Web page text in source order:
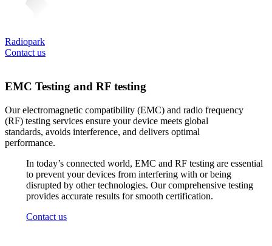
Radiopark
Contact us
EMC Testing and RF testing
Our electromagnetic compatibility (EMC) and radio frequency
(RF) testing services ensure your device meets global
standards, avoids interference, and delivers optimal
performance.
In today’s connected world, EMC and RF testing are essential
to prevent your devices from interfering with or being
disrupted by other technologies. Our comprehensive testing
provides accurate results forsmooth certification.
Contact us